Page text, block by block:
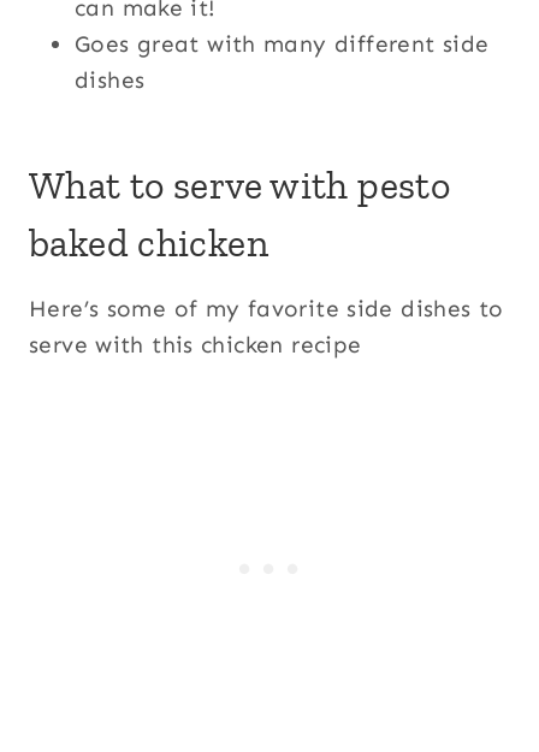
can make it!
Goes great with many different side
dishes
What to serve with pesto
baked chicken
Here’s some of my favorite side dishes to
serve with this chicken recipe